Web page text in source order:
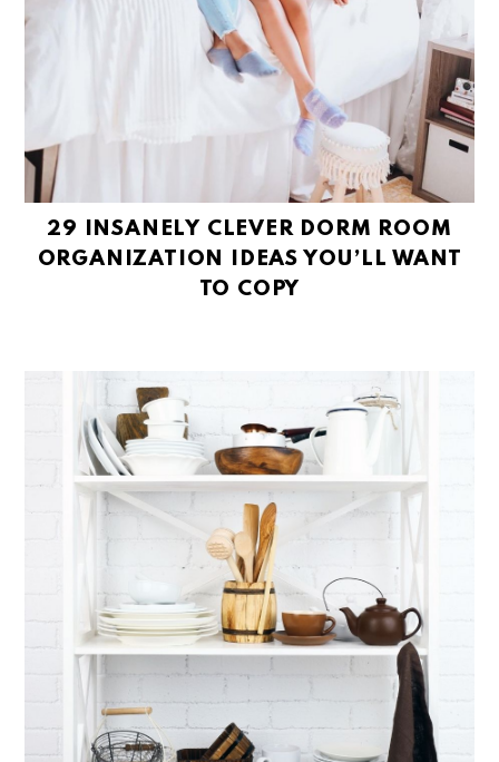
29 INSANELY CLEVER DORM ROOM
ORGANIZATION IDEAS YOU’LL WANT
TO COPY